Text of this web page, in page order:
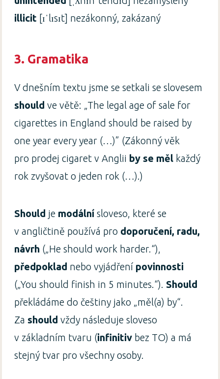
illicit [ɪˈlɪsɪt] nezákonný, zakázaný
3. Gramatika
V dnešním textu jsme se setkali se slovesem
shouldve větě: „The legal age of sale for
cigarettes in England should be raised by
one year every year (…)” (Zákonný věk
pro prodej cigaret v Anglii by se měl každý
rok zvyšovat o jeden rok (…).)
Should je modálnísloveso, které se
v angličtině používá pro doporučení, radu,
návrh („He should work harder.“),
předpoklad nebo vyjádření povinnosti
(„You should finish in 5 minutes.“). Should
překládáme do češtiny jako „měl(a) by“.
Zashouldvždy následuje sloveso
v základním tvaru (infinitiv bez TO) a má
stejný tvar pro všechny osoby.